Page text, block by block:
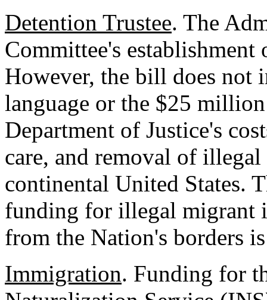
Detention Trustee. The
Committee's
However, the bill does not
language or the $25
Department of Justice's
care, and removal of
continental United States.
funding for illegal migrant
from the Nation's borders
Immigration. Funding for